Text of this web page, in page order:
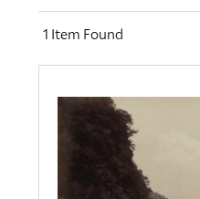
1 Item Found